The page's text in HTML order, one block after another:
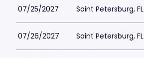
07/25/2027 Saint Petersburg, FL
07/26/2027 Saint Petersburg, FL